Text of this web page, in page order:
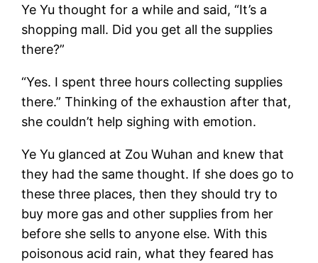
Ye Yu thought for a while and said, “It’s a
shopping mall. Did you get all the supplies
there?”
“Yes. I spent three hours collecting supplies
there.” Thinking of the exhaustion after that,
she couldn’t help sighing with emotion.
Ye Yu glanced at Zou Wuhan and knew that
they had the same thought. If she does go to
these three places, then they should try to
buy more gas and other supplies from her
before she sells to anyone else. With this
poisonous acid rain, what they feared has